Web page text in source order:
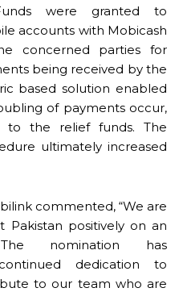
were granted to
accounts with Mobicash
concerned parties for
being received by the
based solution enabled
of payments occur,
to the relief funds. The
ultimately increased
commented, “We are
Pakistan positively on an
nomination has
dedication to
to our team who are